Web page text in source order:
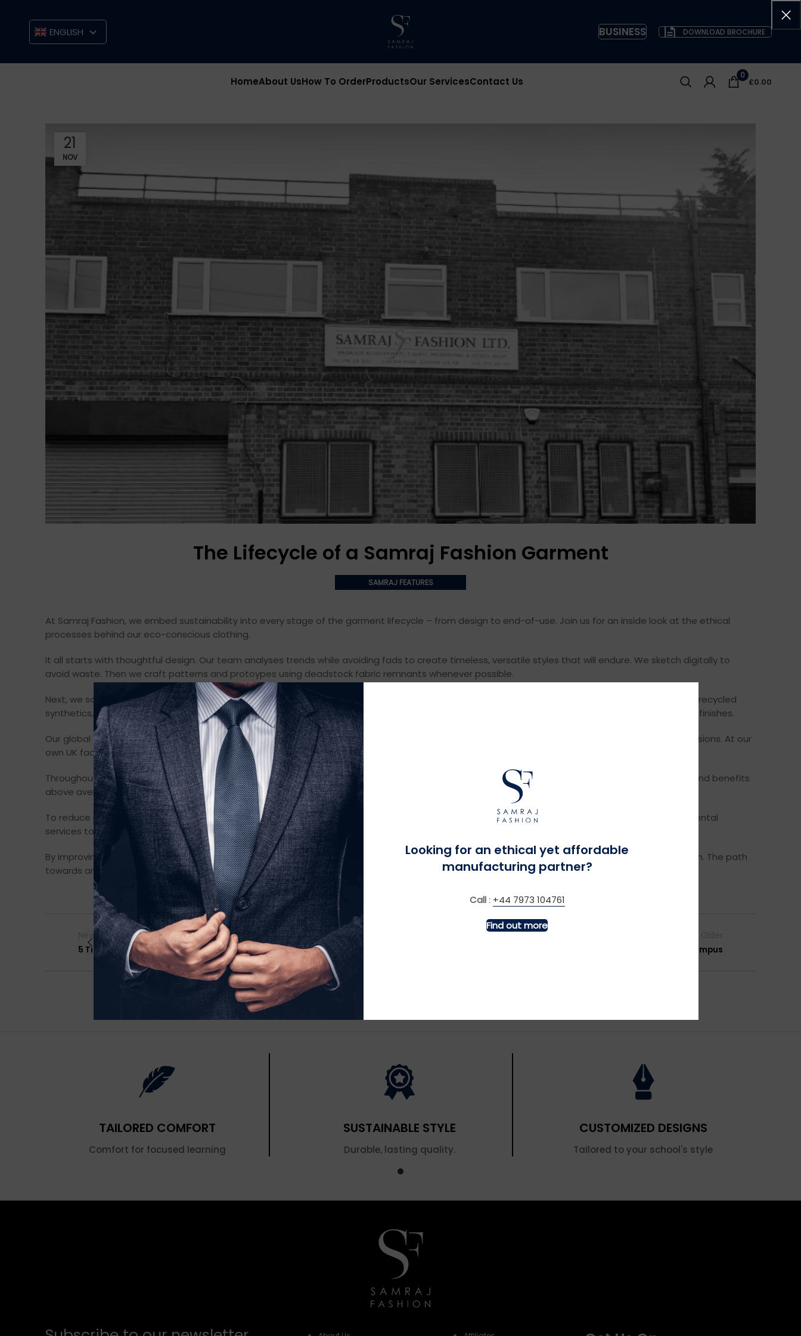
Looking for an ethical yet affordable
manufacturing partner?
Call: +44 7973 104761
Find out more
ENGLISH BUSINESS DOWNLOAD BROCHURE
HomeAbout UsHow To OrderProductsOur ServicesContact Us
0
£0.00
SAMRAJ FEATURES
The Lifecycle of a Samraj Fashion Garment
21
NOV
At Samraj Fashion, we embed sustainability into every stage of the garment lifecycle – from design to end-of-use. Join us for an inside look at the ethical
processes behind our eco-conscious clothing.
It all starts with thoughtful design. Our team analyses trends while avoiding fads to create timeless, versatile styles that will endure. We sketch digitally to
avoid waste. Then we craft patterns and protoypes using deadstock fabric remnants whenever possible.
Next, we source fabrics responsibly. We screen natural fibers like organic cotton for pesticide use, water consumption, and worker treatment. With recycled
synthetics, we verify processing methods to ensure textiles don’t shed microplastics. We also develop custom fabrics using eco-friendly dyes and finishes.
Our global network of vetted factories guarantees safe conditions and fair wages. We manufacture locally when we can to reduce transport emissions. At our
own UK factory, we operate on 100% renewable energy and recycle heat, water, and waste.
Throughout production, we monitor labor practices and environmental impacts. We prohibit forced overtime and child labor. And we offer wages and benefits
above average indicators.
To reduce packaging waste, we ship pieces from factories direct to customers in recyclable, biodegradable, or reusable materials. We also offer rental
services to extend use before recycling. And we collect used textiles for charitable donations or commercial recycling.
By improving social and environmental footprints across the fashion supply chain, we make sustainability the new standard – not just the exception. The path
towards an ethical, circular production model is a journey we’re proud to lead.
Newer
5 Tips for a Sustainable Wardrobe Makeover
School Swaps – Promoting Circular Fashion on Campus
TAILORED COMFORT
Comfort for focused learning
SUSTAINABLE STYLE
Durable, lasting quality.
CUSTOMIZED DESIGNS
Tailored to your school's style